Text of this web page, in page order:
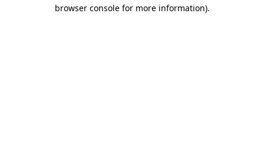
browser console for more information).